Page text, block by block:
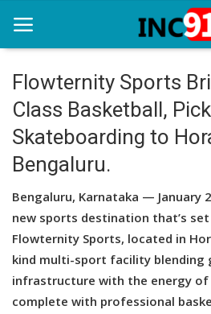
Home
Startup Stories
Startup Tool Kit
Resources
Funding News
Business News
Flowternity Sports
Class Basketball,
Skateboarding to
Bengaluru.
Bengaluru, Karnataka — January
new sports destination that’s
Flowternity Sports, located in
kind multi-sport facility blending
infrastructure with the energy
complete with professional